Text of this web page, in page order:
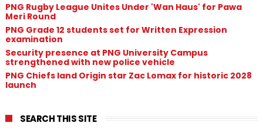
PNG Rugby League Unites Under 'Wan Haus' for Pawa
Meri Round
PNG Grade 12 students set for Written Expression
examination
Security presence at PNG University Campus
strengthened with new police vehicle
PNG Chiefs land Origin star Zac Lomax for historic 2028
launch
SEARCH THIS SITE